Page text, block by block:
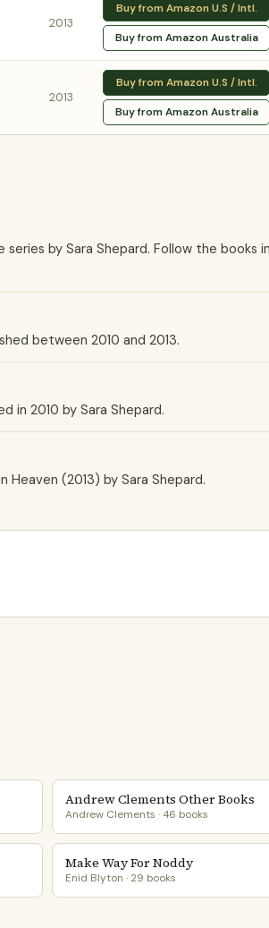
2013
Buy from Amazon U.S / Intl.
Buy from Amazon Australia
2013
Buy from Amazon U.S / Intl.
Buy from Amazon Australia
by Sara Shepard. Follow the books
between 2010 and 2013.
in 2010 by Sara Shepard.
(2013) by Sara Shepard.
Andrew Clements Other Books
Andrew Clements · 46 books
Make Way For Noddy
Enid Blyton · 29 books